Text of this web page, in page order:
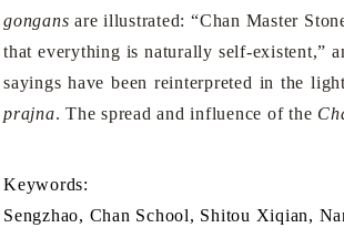
gongans are illustrated: “Chan Master
that everything is naturally self-existent,”
sayings have been reinterpreted in the
prajna. The spread and influence of the
Keywords:
Sengzhao, Chan School, Shitou Xiqian,